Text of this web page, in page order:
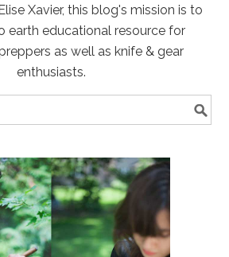
Xavier, this blog's mission is to
earth educational resource for
as well as knife & gear
enthusiasts.